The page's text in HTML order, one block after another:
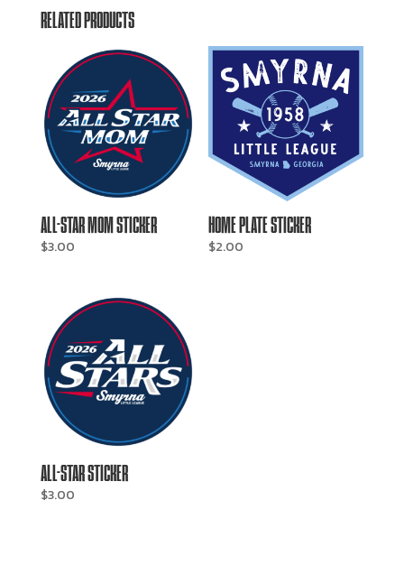
RELATED PRODUCTS
ALL-STAR MOM STICKER
$3.00
HOME PLATE STICKER
$2.00
ALL-STAR STICKER
$3.00